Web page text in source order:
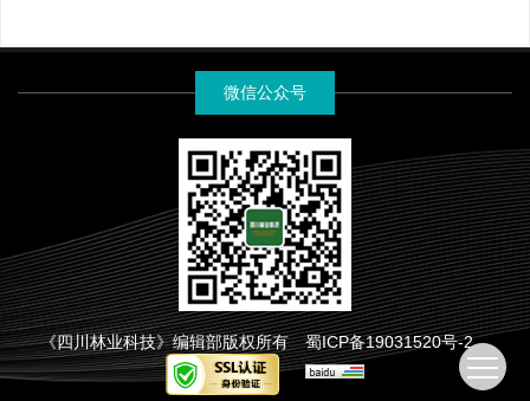
微信公众号
《四川林业科技》编辑部版权所有 蜀ICP备19031520号-2